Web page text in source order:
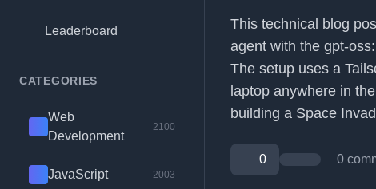
Leaderboard
CATEGORIES
Web
Development
2100
JavaScript 2003
This technical blog
agent with the gpt-
The setup uses a
laptop anywhere in
building a Space
0 0